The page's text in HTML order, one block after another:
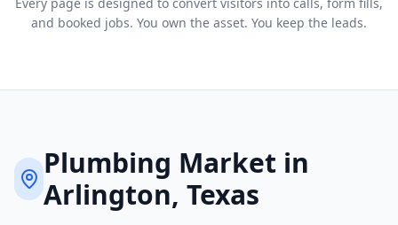
Every page is designed to convert visitors into calls, form fills,
and booked jobs. You own the asset. You keep the leads.
Plumbing Market in
Arlington, Texas